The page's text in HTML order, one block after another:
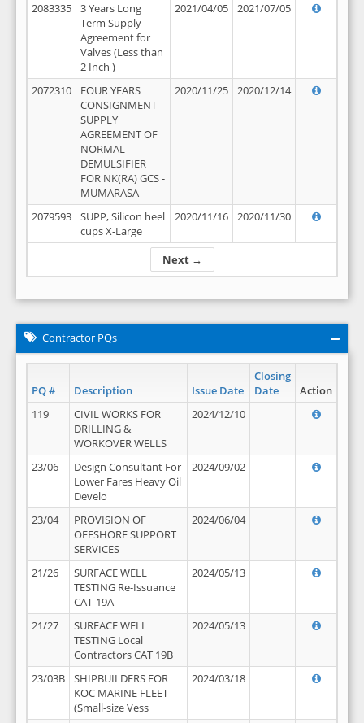
Next →
2083335
3 Years Long
Term Supply
Agreement for
Valves (Less than
2 Inch )
2021/04/05 2021/07/05
2072310
FOUR YEARS
CONSIGNMENT
SUPPLY
AGREEMENT OF
NORMAL
DEMULSIFIER
FOR NK(RA) GCS -
MUMARASA
2020/11/25 2020/12/14
2079593
SUPP, Silicon heel
cups X-Large
2020/11/16 2020/11/30
Contractor PQs
PQ # Description Issue Date
Closing
Date
Action
119
CIVIL WORKS FOR
DRILLING &
WORKOVER WELLS
2024/12/10
23/06
Design Consultant For
Lower Fares Heavy Oil
Develo
2024/09/02
23/04
PROVISION OF
OFFSHORE SUPPORT
SERVICES
2024/06/04
21/26
SURFACE WELL
TESTING Re-Issuance
CAT-19A
2024/05/13
21/27
SURFACE WELL
TESTING Local
Contractors CAT 19B
2024/05/13
23/03B
SHIPBUILDERS FOR
KOC MARINE FLEET
(Small-size Vess
2024/03/18